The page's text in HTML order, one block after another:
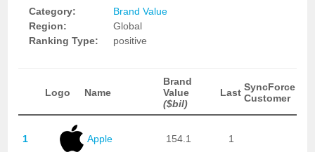
Category:
Brand Value
Region:
Global
Ranking Type:
positive
Logo Name
Brand
Value
($bil)
Last SyncForce
Customer
1 Apple 154.1 1